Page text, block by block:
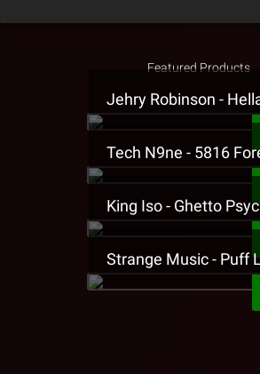
Featured Products